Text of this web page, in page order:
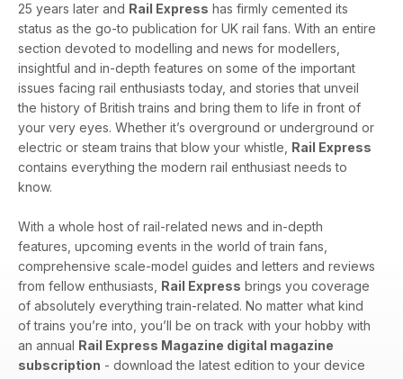
25 years later and Rail Express has firmly cemented its
status as the go-to publication for UK rail fans. With an entire
section devoted to modelling and news for modellers,
insightful and in-depth features on some of the important
issues facing rail enthusiasts today, and stories that unveil
the history of British trains and bring them to life in front of
your very eyes. Whether it’s overground or underground or
electric or steam trains that blow your whistle, Rail Express
contains everything the modern rail enthusiast needs to
know.
With a whole host of rail-related news and in-depth
features, upcoming events in the world of train fans,
comprehensive scale-model guides and letters and reviews
from fellow enthusiasts, Rail Express brings you coverage
of absolutely everything train-related. No matter what kind
of trains you’re into, you’ll be on track with your hobby with
an annual Rail Express Magazine digital magazine
subscription - download the latest edition to your device